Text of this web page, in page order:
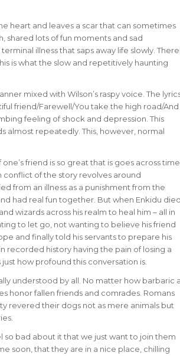
heart and leaves a scar that can sometimes
shared lots of fun moments and sad
illness that saps away life slowly. There
is what the slow and repetitively haunting
mixed with Wilson’s raspy voice. The
friend/Farewell/You take the high road/And
feeling of shock and depression. This
almost repeatedly. This, however, normal
friend is so great that is goes across time
conflict of the story revolves around
from an illness as a punishment from the
had real fun together. But when Enkidu
wizards across his realm to heal him – all in
to let go, not wanting to believe his friend
and finally told his servants to prepare his
recorded history having the pain of losing a
how profound this conversation is.
understood by all. No matter how barbaric
honor fallen friends and comrades. Romans
revered their dogs not as mere animals but
bad about it that we just want to join them
soon, that they are in a nice place, chilling